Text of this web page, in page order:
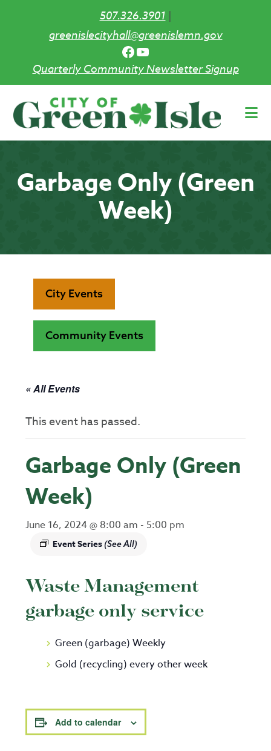
507.326.3901|
greenislecityhall@greenislemn.gov
Facebook
YouTube
Quarterly Community Newsletter Signup
main
Garbage Only (Green
Week)
City Events
Community Events
« All Events
This event has passed.
Garbage Only (Green
Week)
June 16, 2024 @ 8:00 am - 5:00 pm
Event Series(See All)
Waste Management
garbage only service
Green (garbage) Weekly
Gold (recycling) every other week
Add to calendar